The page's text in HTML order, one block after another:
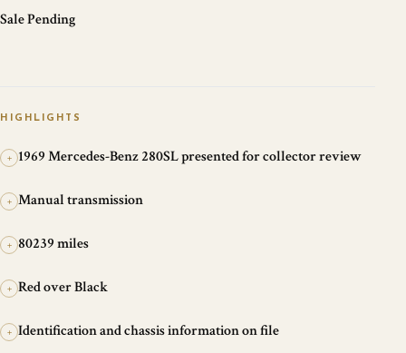
Sale Pending
HIGHLIGHTS
+ 1969 Mercedes-Benz 280SL presented for collector review
+ Manual transmission
+ 80239 miles
+ Red over Black
+ Identification and chassis information on file